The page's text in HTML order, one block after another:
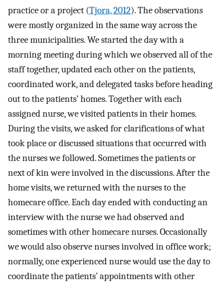
practice or a project (Tjora, 2012). The observations
were mostly organized in the same way across the
three municipalities. We started the day with a
morning meeting during which we observed all of the
staff together, updated each other on the patients,
coordinated work, and delegated tasks before heading
out to the patients’ homes. Together with each
assigned nurse, we visited patients in their homes.
During the visits, we asked for clarifications of what
took place or discussed situations that occurred with
the nurses we followed. Sometimes the patients or
next of kin were involved in the discussions. After the
home visits, we returned with the nurses to the
homecare office. Each day ended with conducting an
interview with the nurse we had observed and
sometimes with other homecare nurses. Occasionally
we would also observe nurses involved in office work;
normally, one experienced nurse would use the day to
coordinate the patients’ appointments with other